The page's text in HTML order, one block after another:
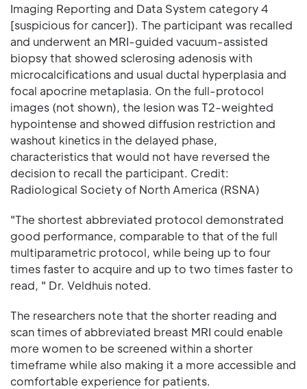
Imaging Reporting and Data System category 4
[suspicious for cancer]). The participant was recalled
and underwent an MRI-guided vacuum-assisted
biopsy that showed sclerosing adenosis with
microcalcifications and usual ductal hyperplasia and
focal apocrine metaplasia. On the full-protocol
images (not shown), the lesion was T2-weighted
hypointense and showed diffusion restriction and
washout kinetics in the delayed phase,
characteristics that would not have reversed the
decision to recall the participant. Credit:
Radiological Society of North America (RSNA)
"The shortest abbreviated protocol demonstrated
good performance, comparable to that of the full
multiparametric protocol, while being up to four
times faster to acquire and up to two times faster to
read, " Dr. Veldhuis noted.
The researchers note that the shorter reading and
scan times of abbreviated breast MRI could enable
more women to be screened within a shorter
timeframe while also making it a more accessible and
comfortable experience for patients.